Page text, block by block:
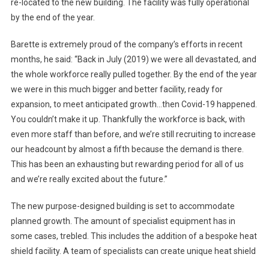
re-located to the new building. The facility was fully operational
by the end of the year.
Barette is extremely proud of the company’s efforts in recent
months, he said: “Back in July (2019) we were all devastated, and
the whole workforce really pulled together. By the end of the year
we were in this much bigger and better facility, ready for
expansion, to meet anticipated growth…then Covid-19 happened.
You couldn’t make it up. Thankfully the workforce is back, with
even more staff than before, and we’re still recruiting to increase
our headcount by almost a fifth because the demand is there.
This has been an exhausting but rewarding period for all of us
and we’re really excited about the future.”
The new purpose-designed building is set to accommodate
planned growth. The amount of specialist equipment has in
some cases, trebled. This includes the addition of a bespoke heat
shield facility. A team of specialists can create unique heat shield